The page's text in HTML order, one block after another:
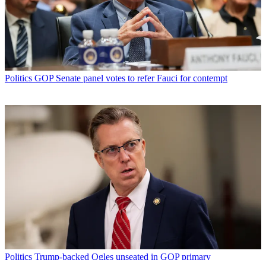
Politics GOP Senate panel votes to refer Fauci for contempt
Politics Trump-backed Ogles unseated in GOP primary